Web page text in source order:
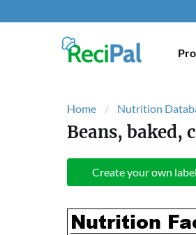
Home Nutrition
Beans, baked,
Create your own
Nutrition